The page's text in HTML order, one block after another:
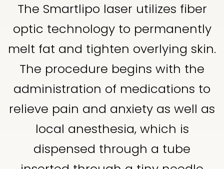
The Smartlipo laser utilizes fiber
optic technology to permanently
melt fat and tighten overlying skin.
The procedure begins with the
administration of medications to
relieve pain and anxiety as well as
local anesthesia, which is
dispensed through a tube